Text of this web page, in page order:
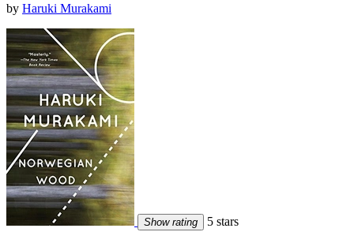
by Haruki Murakami
Show rating 5 stars